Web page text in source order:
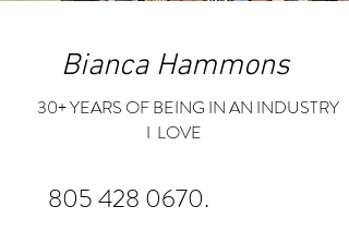
Bianca Hammons
805 428 0670.
30+ YEARS OF BEING IN AN INDUSTRY
I LOVE